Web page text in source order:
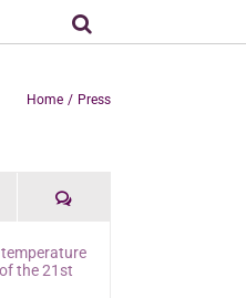
Home Press
Comments
the 21st